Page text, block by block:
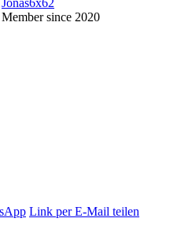
Jonas6x62
Member since 2020
Link per E-Mail teilen